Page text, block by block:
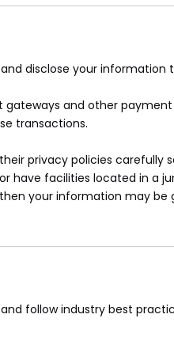
disclose your
and other
transactions.
privacy policies
have facilities located in a
your information may
follow industry best